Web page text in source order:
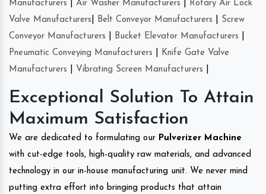
Manufacturers
Air Washer Manufacturers
Rotary Air Lock
Valve Manufacturers
Belt Conveyor Manufacturers
Screw
Conveyor Manufacturers
Bucket Elevator Manufacturers
Pneumatic Conveying Manufacturers
Knife Gate Valve
Manufacturers
Vibrating Screen Manufacturers
Exceptional Solution To Attain
Maximum Satisfaction
We are dedicated to formulating our Pulverizer Machine
with cut-edge tools, high-quality raw materials, and advanced
technology in our in-house manufacturing unit. We never mind
putting extra effort into bringing products that attain